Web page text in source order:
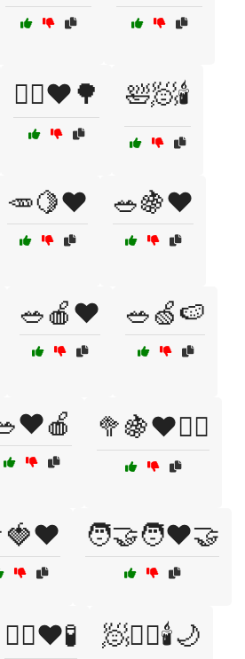
🚶‍♂️❤️🌳 🛀🧖🕯️
🥕🍋❤️ 🥗🍇❤️
🥗🍎❤️ 🥗🍏🍉
🥦🍇❤️🏃‍♀️
🧑‍🤝‍🧑❤️🤝
🧑‍⚕️❤️🧪 🧖💆‍♂️🕯️🌙